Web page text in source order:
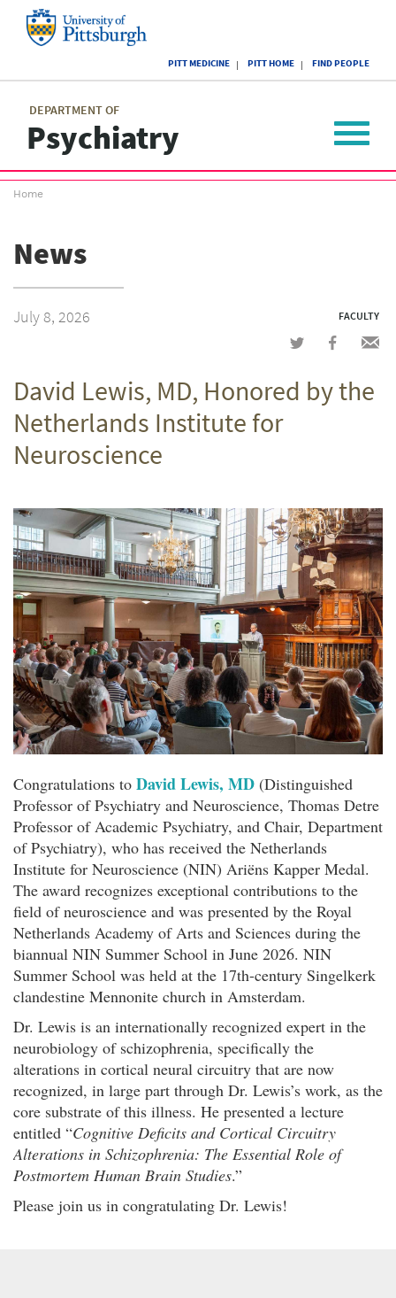
of
Pittsburgh
PITT MEDICINE PITT HOME FIND PEOPLE
DEPARTMENT OF
Psychiatry
menu
Toggle
Breadcrumb
Home
News
July 8, 2026 FACULTY
Share
Twitter
Share
Facebook
David Lewis, MD, Honored by the
Netherlands Institute for
Neuroscience
Congratulations to David Lewis, MD (Distinguished
Professor of Psychiatry and Neuroscience, Thomas Detre
Professor of Academic Psychiatry, and Chair, Department
of Psychiatry), who has received the Netherlands
Institute for Neuroscience (NIN) Ariëns Kapper Medal.
The award recognizes exceptional contributions to the
field of neuroscience and was presented by the Royal
Netherlands Academy of Arts and Sciences during the
biannual NIN Summer School in June 2026. NIN
Summer School was held at the 17th-century Singelkerk
clandestine Mennonite church in Amsterdam.
Dr. Lewis is an internationally recognized expert in the
neurobiology of schizophrenia, specifically the
alterations in cortical neural circuitry that are now
recognized, in large part through Dr. Lewis’s work, as the
core substrate of this illness. He presented a lecture
entitled “Cognitive Deficits and Cortical Circuitry
Alterations in Schizophrenia: The Essential Role of
Postmortem Human Brain Studies.”
Please join us in congratulating Dr. Lewis!